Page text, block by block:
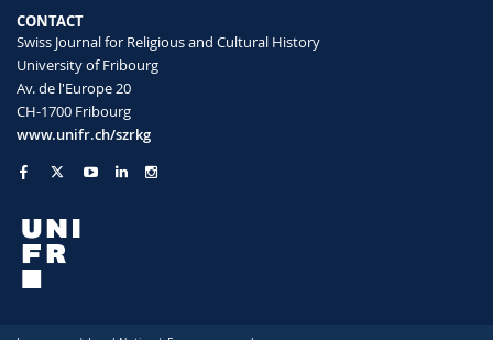
CONTACT
Swiss Journal for Religious and Cultural History
University of Fribourg
Av. de l'Europe 20
CH-1700 Fribourg
www.unifr.ch/szrkg